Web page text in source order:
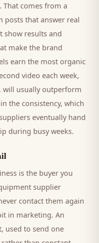
comes from a
posts that answer real
show results and
make the brand
earn the most organic
video each week,
, will usually outperform
the consistency, which
eventually hand
during busy weeks.
is the buyer you
supplier
contact them again
in marketing. An
used to send one